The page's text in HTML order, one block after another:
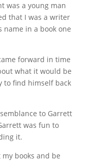
was a young man
that I was a writer
name in a book one
forward in time
what it would be
to find himself back
to Garrett
was fun to
it.
books and be